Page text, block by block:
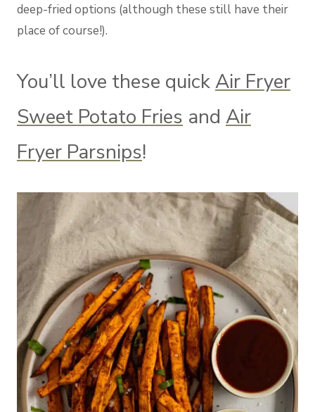
deep-fried options (although these still have their
place of course!).
You’ll love these quickAir Fryer
Sweet Potato Fries and Air
Fryer Parsnips!